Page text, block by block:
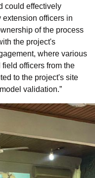
could effectively
extension officers in
of the process
the project's
where various
officers from the
to the project's site
validation.”